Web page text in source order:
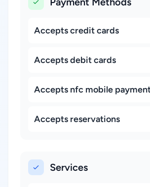
Accepts credit cards
Accepts debit cards
Accepts nfc mobile
Accepts reservations
Services